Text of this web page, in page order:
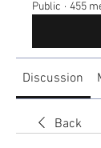
Public · 455
Discussion
Back